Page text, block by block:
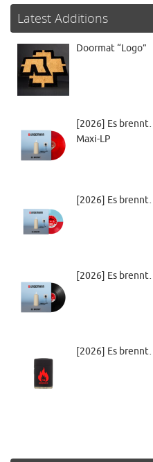
Latest Additions
Doormat “Logo”
[2026] Es
Maxi-LP
[2026] Es
[2026] Es
[2026] Es